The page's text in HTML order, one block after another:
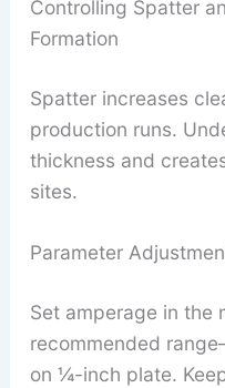
Controlling Spatter
Formation
Spatter increases
production runs.
thickness and
sites.
Parameter
Set amperage in the
recommended
on ¼-inch plate.